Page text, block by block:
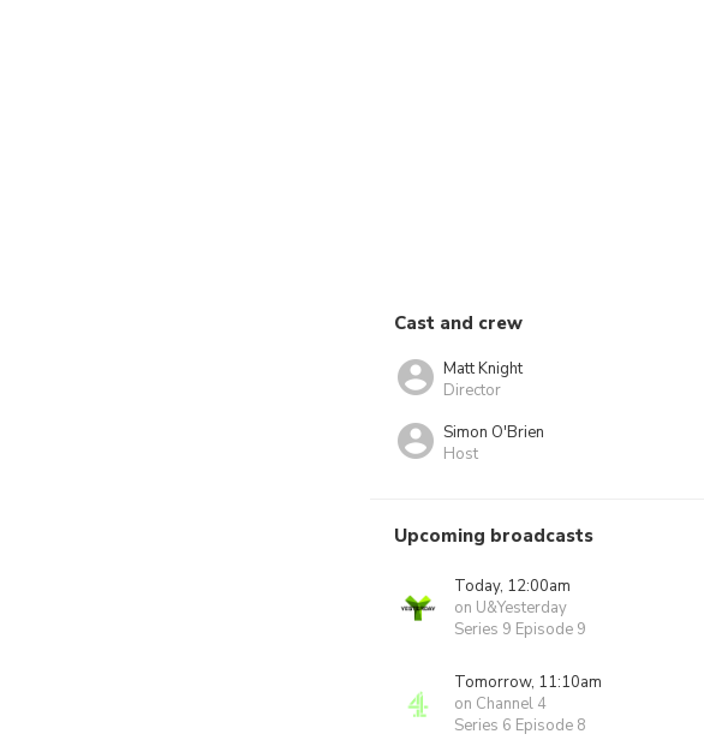
Cast and crew
Matt Knight
Director
Simon O'Brien
Host
Upcoming broadcasts
Today, 12:00am
on U&Yesterday
Series 9 Episode 9
Tomorrow, 11:10am
on Channel 4
Series 6 Episode 8